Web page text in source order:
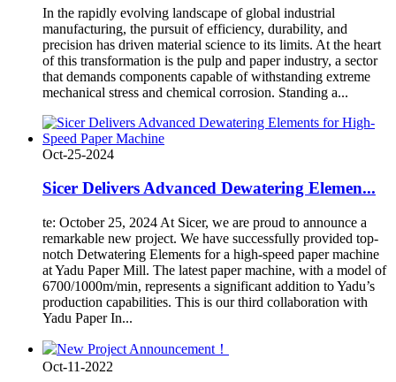
In the rapidly evolving landscape of global industrial
manufacturing, the pursuit of efficiency, durability, and
precision has driven material science to its limits. At the heart
of this transformation is the pulp and paper industry, a sector
that demands components capable of withstanding extreme
mechanical stress and chemical corrosion. Standing a...
Oct-25-2024
Sicer Delivers Advanced Dewatering Elemen...
te: October 25, 2024 At Sicer, we are proud to announce a
remarkable new project. We have successfully provided top-
notch Detwatering Elements for a high-speed paper machine
at Yadu Paper Mill. The latest paper machine, with a model of
6700/1000m/min, represents a significant addition to Yadu’s
production capabilities. This is our third collaboration with
Yadu Paper In...
Oct-11-2022